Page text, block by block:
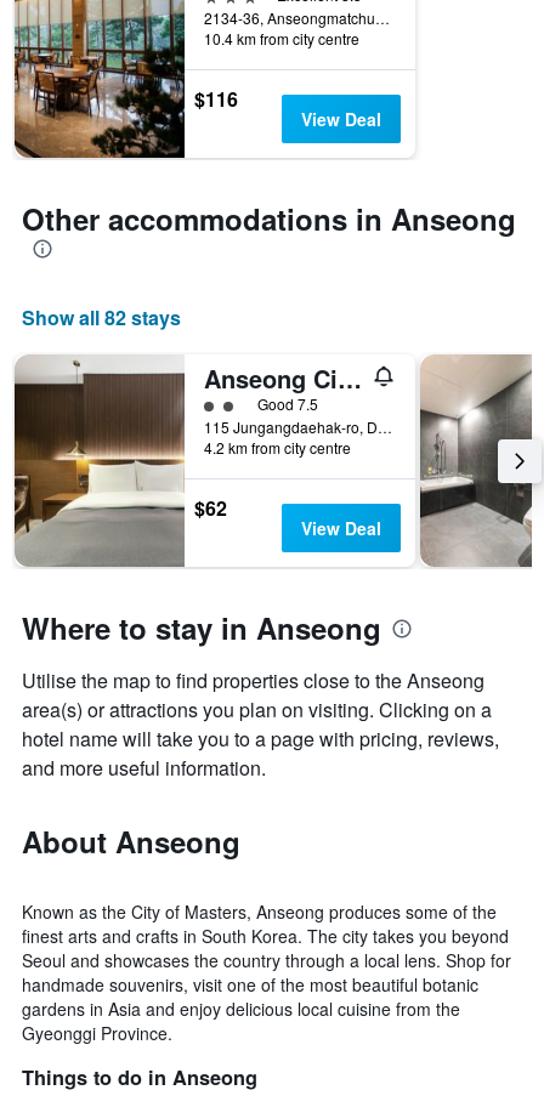
days
before
the
stay
The
chart
has
Y
axis
displaying
price
room
2134-36, Anseongmatchum-daero, Anseong, South Korea
10.4 km from city centre
$116
View Deal
Other accommodations in Anseong
Show all 82 stays
Anseong City Hotel
2 class rating
Good 7.5
115 Jungangdaehak-ro, Daedeok-Myeon, Anseong, South Korea
4.2 km from city centre
$62
View Deal
Where to stay in Anseong
Utilise the map to find properties close to the Anseong
area(s) or attractions you plan on visiting. Clicking on a
hotel name will take you to a page with pricing, reviews,
and more useful information.
About Anseong
Known as the City of Masters, Anseong produces some of the
finest arts and crafts in South Korea. The city takes you beyond
Seoul and showcases the country through a local lens. Shop for
handmade souvenirs, visit one of the most beautiful botanic
gardens in Asia and enjoy delicious local cuisine from the
Gyeonggi Province.
Things to do in Anseong